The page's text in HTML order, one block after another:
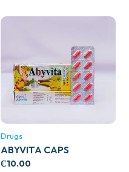
Drugs
ABYVITA CAPS
₵10.00